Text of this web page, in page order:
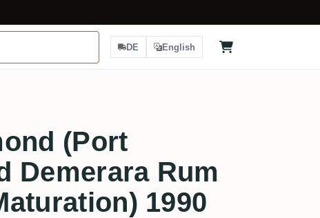
DE English
(Port
Demerara Rum
1990